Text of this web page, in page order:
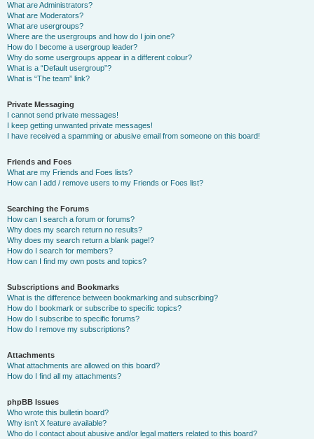
What are Administrators?
What are Moderators?
What are usergroups?
Where are the usergroups and how do I join one?
How do I become a usergroup leader?
Why do some usergroups appear in a different colour?
What is a “Default usergroup”?
What is “The team” link?
Private Messaging
I cannot send private messages!
I keep getting unwanted private messages!
I have received a spamming or abusive email from someone on this board!
Friends and Foes
What are my Friends and Foes lists?
How can I add / remove users to my Friends or Foes list?
Searching the Forums
How can I search a forum or forums?
Why does my search return no results?
Why does my search return a blank page!?
How do I search for members?
How can I find my own posts and topics?
Subscriptions and Bookmarks
What is the difference between bookmarking and subscribing?
How do I bookmark or subscribe to specific topics?
How do I subscribe to specific forums?
How do I remove my subscriptions?
Attachments
What attachments are allowed on this board?
How do I find all my attachments?
phpBB Issues
Who wrote this bulletin board?
Why isn’t X feature available?
Who do I contact about abusive and/or legal matters related to this board?